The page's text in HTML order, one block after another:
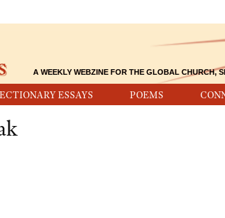
ESSAYS POEMS
A WEEKLY WEBZINE FOR THE GLOBAL CHURCH,